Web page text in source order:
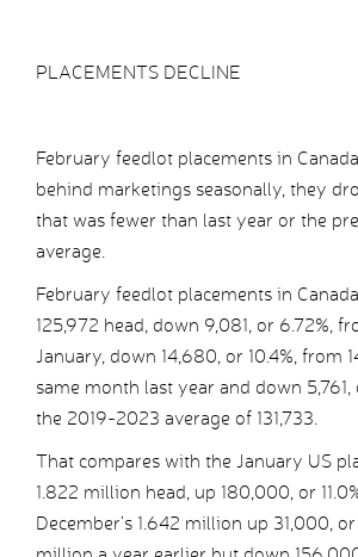
PLACEMENTS DECLINE
February feedlot placements in
behind marketings seasonally, they
that was fewer than last year or the
average.
February feedlot placements in
125,972 head, down 9,081, or 6.72%,
January, down 14,680, or 10.4%, from
same month last year and down 5,761,
the 2019-2023 average of 131,733.
That compares with the January US
1.822 million head, up 180,000, or
December’s 1.642 million up 31,000, or